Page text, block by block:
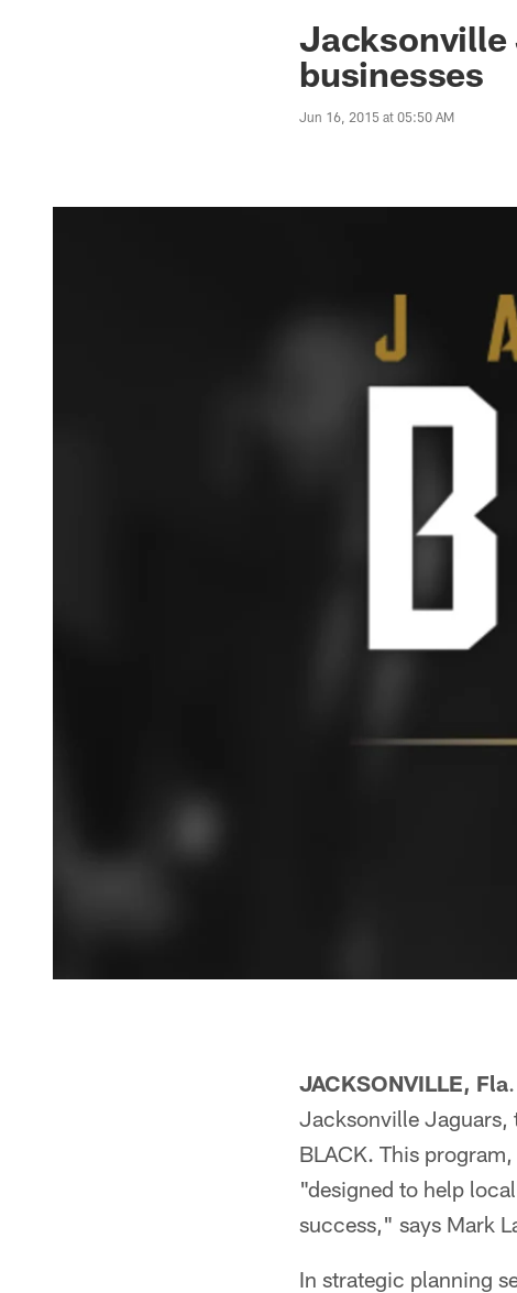
Jaguars News |Jacksonville
businesses
Jun 16, 2015 at 05:50 AM
JACKSONVILLE, Fla
Jacksonville Jaguars,
BLACK. This
"designed to help
success," says Mark
In strategic planning